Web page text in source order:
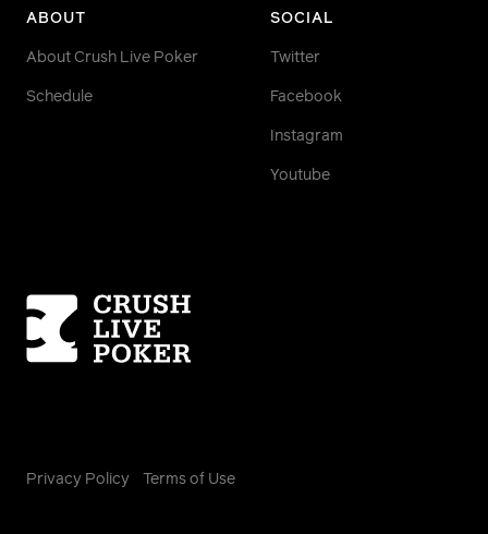
ABOUT
About Crush Live Poker
Schedule
SOCIAL
Twitter
Facebook
Instagram
Youtube
Homepage
Privacy Policy Terms of Use